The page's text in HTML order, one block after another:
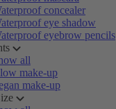
concealer
eye shadow
eyebrow pencils
all
make-up
make-up